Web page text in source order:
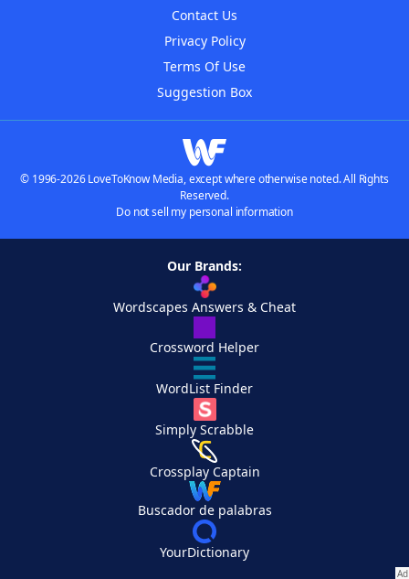
Contact Us
Privacy Policy
Terms Of Use
Suggestion Box
© 1996-2026 LoveToKnow Media, except where otherwise noted. All Rights
Reserved.
Do not sell my personal information
Our Brands:
Wordscapes Answers & Cheat
Crossword Helper
WordList Finder
Simply Scrabble
Crossplay Captain
Buscador de palabras
YourDictionary